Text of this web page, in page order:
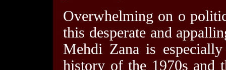
Overwhelming on o
this desperate and
Mehdi Zana is
history of the 1970s and